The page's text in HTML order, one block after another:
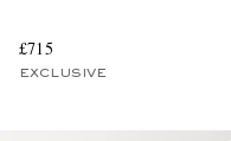
£715
EXCLUSIVE